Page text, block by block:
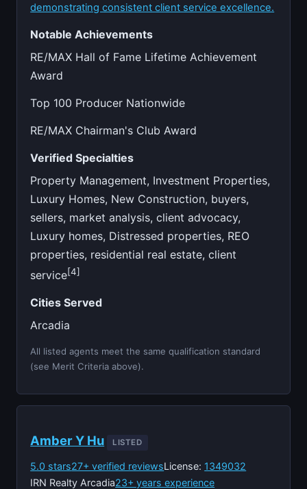
demonstrating consistent client service excellence.
Notable Achievements
RE/MAX Hall of Fame Lifetime Achievement
Award
Top 100 Producer Nationwide
RE/MAX Chairman's Club Award
Verified Specialties
Property Management, Investment Properties,
Luxury Homes, New Construction, buyers,
sellers, market analysis, client advocacy,
Luxury homes, Distressed properties, REO
properties, residential real estate, client
service[4]
Cities Served
Arcadia
All listed agents meet the same qualification standard
(see Merit Criteria above).
Amber Y Hu LISTED
5.0 stars27+ verified reviewsLicense: 1349032
IRN Realty Arcadia23+ years experience